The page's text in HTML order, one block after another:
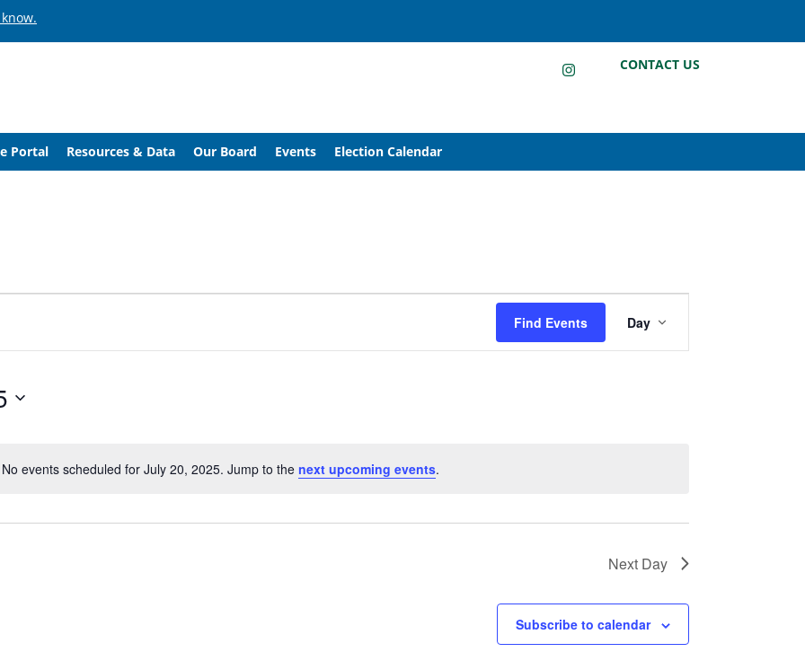
LinkedInInstagram
Facebook
CONTACT US
Portal Resources & Data Our Board Events Election Calendar
Notice
No events scheduled for July 20, 2025. Jump to the next upcoming events.
Find Events
Views
Day
Next Day
Subscribe to calendar